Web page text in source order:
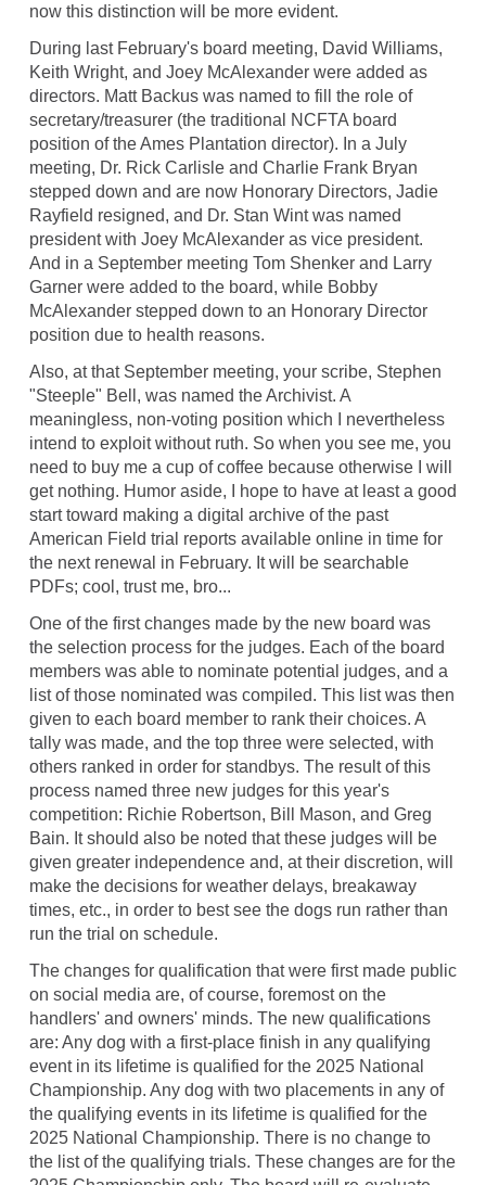
now this distinction will be more evident.
During last February's board meeting, David Williams,
Keith Wright, and Joey McAlexander were added as
directors. Matt Backus was named to fill the role of
secretary/treasurer (the traditional NCFTA board
position of the Ames Plantation director). In a July
meeting, Dr. Rick Carlisle and Charlie Frank Bryan
stepped down and are now Honorary Directors, Jadie
Rayfield resigned, and Dr. Stan Wint was named
president with Joey McAlexander as vice president.
And in a September meeting Tom Shenker and Larry
Garner were added to the board, while Bobby
McAlexander stepped down to an Honorary Director
position due to health reasons.
Also, at that September meeting, your scribe, Stephen
"Steeple" Bell, was named the Archivist. A
meaningless, non-voting position which I nevertheless
intend to exploit without ruth. So when you see me, you
need to buy me a cup of coffee because otherwise I will
get nothing. Humor aside, I hope to have at least a good
start toward making a digital archive of the past
American Field trial reports available online in time for
the next renewal in February. It will be searchable
PDFs; cool, trust me, bro...
One of the first changes made by the new board was
the selection process for the judges. Each of the board
members was able to nominate potential judges, and a
list of those nominated was compiled. This list was then
given to each board member to rank their choices. A
tally was made, and the top three were selected, with
others ranked in order for standbys. The result of this
process named three new judges for this year's
competition: Richie Robertson, Bill Mason, and Greg
Bain. It should also be noted that these judges will be
given greater independence and, at their discretion, will
make the decisions for weather delays, breakaway
times, etc., in order to best see the dogs run rather than
run the trial on schedule.
The changes for qualification that were first made public
on social media are, of course, foremost on the
handlers' and owners' minds. The new qualifications
are: Any dog with a first-place finish in any qualifying
event in its lifetime is qualified for the 2025 National
Championship. Any dog with two placements in any of
the qualifying events in its lifetime is qualified for the
2025 National Championship. There is no change to
the list of the qualifying trials. These changes are for the